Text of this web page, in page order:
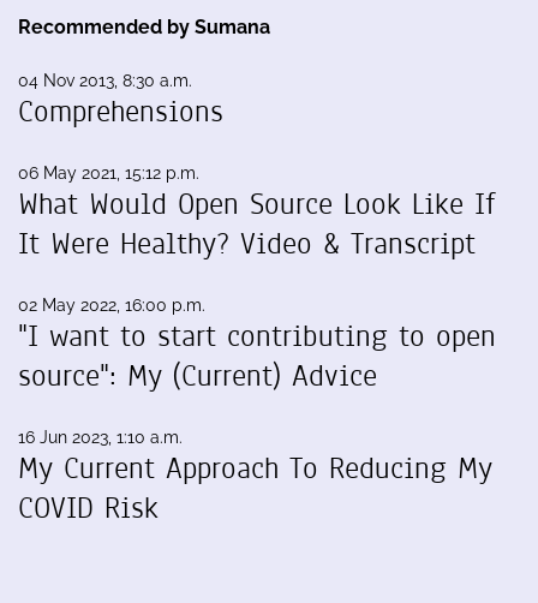
Recommended by Sumana
04 Nov 2013, 8:30 a.m.
Comprehensions
06 May 2021, 15:12 p.m.
What Would Open Source Look Like If
It Were Healthy? Video & Transcript
02 May 2022, 16:00 p.m.
"I want to start contributing to open
source": My (Current) Advice
16 Jun 2023, 1:10 a.m.
My Current Approach To Reducing My
COVID Risk